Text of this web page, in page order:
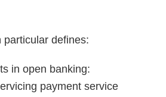
particular defines:
in open banking:
payment service